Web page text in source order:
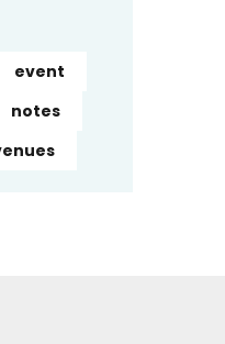
event
notes